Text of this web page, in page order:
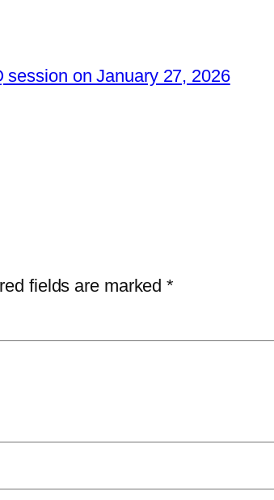
session on January 27, 2026
fields are marked*